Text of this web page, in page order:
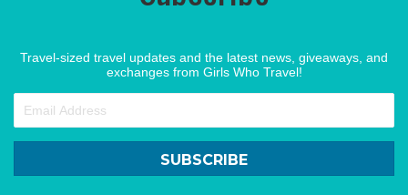
Travel-sized travel updates and the latest news, giveaways, and
exchanges from Girls Who Travel!
SUBSCRIBE